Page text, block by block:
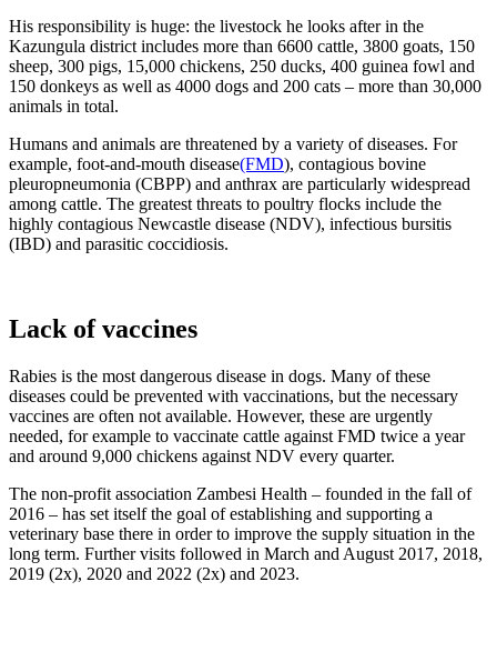
His responsibility is huge: the livestock he looks after in the
Kazungula district includes more than 6600 cattle, 3800 goats, 150
sheep, 300 pigs, 15,000 chickens, 250 ducks, 400 guinea fowl and
150 donkeys as well as 4000 dogs and 200 cats – more than 30,000
animals in total.
Humans and animals are threatened by a variety of diseases. For
example, foot-and-mouth disease(FMD), contagious bovine
pleuropneumonia (CBPP) and anthrax are particularly widespread
among cattle. The greatest threats to poultry flocks include the
highly contagious Newcastle disease (NDV), infectious bursitis
(IBD) and parasitic coccidiosis.
Lack of vaccines
Rabies is the most dangerous disease in dogs. Many of these
diseases could be prevented with vaccinations, but the necessary
vaccines are often not available. However, these are urgently
needed, for example to vaccinate cattle against FMD twice a year
and around 9,000 chickens against NDV every quarter.
The non-profit association Zambesi Health – founded in the fall of
2016 – has set itself the goal of establishing and supporting a
veterinary base there in order to improve the supply situation in the
long term. Further visits followed in March and August 2017, 2018,
2019 (2x), 2020 and 2022 (2x) and 2023.